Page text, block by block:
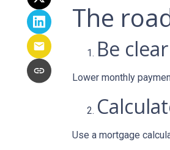
The
Be
Lower monthly
Use a mortgage